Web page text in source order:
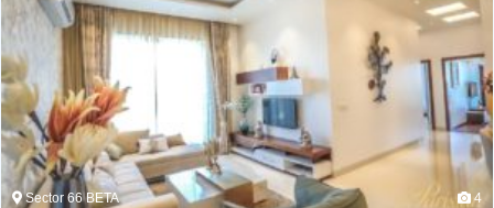
Sector 66 BETA 4